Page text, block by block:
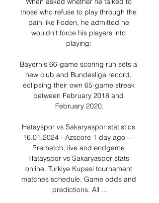
those who refuse to play through the
pain like Foden, he admitted he
wouldn't force his players into
playing:
Bayern's 66-game scoring run sets a
new club and Bundesliga record,
eclipsing their own 65-game streak
between February 2018 and
February 2020.
Hatayspor vs Sakaryaspor statistics
16.01.2024 - Azscore 1 day ago —
Prematch, live and endgame
Hatayspor vs Sakaryaspor stats
online. Turkiye Kupasi tournament
matches schedule. Game odds and
predictions. All ...